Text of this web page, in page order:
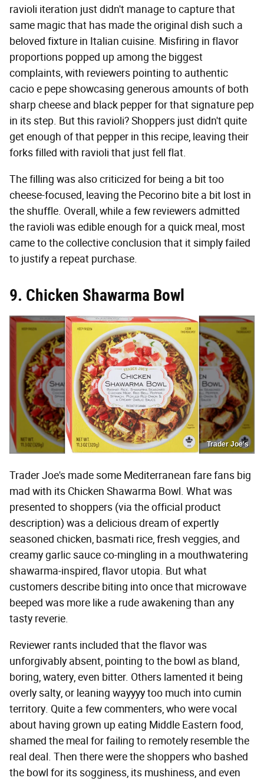
ravioli iteration just didn't manage to capture that
same magic that has made the original dish such a
beloved fixture in Italian cuisine. Misfiring in flavor
proportions popped up among the biggest
complaints, with reviewers pointing to authentic
cacio e pepe showcasing generous amounts of both
sharp cheese and black pepper for that signature pep
in its step. But this ravioli? Shoppers just didn't quite
get enough of that pepper in this recipe, leaving their
forks filled with ravioli that just fell flat.
The filling was also criticized for being a bit too
cheese-focused, leaving the Pecorino bite a bit lost in
the shuffle. Overall, while a few reviewers admitted
the ravioli was edible enough for a quick meal, most
came to the collective conclusion that it simply failed
to justify a repeat purchase.
9. Chicken Shawarma Bowl
Trader Joe's
Trader Joe's made some Mediterranean fare fans big
mad with its Chicken Shawarma Bowl. What was
presented to shoppers (via the official product
description) was a delicious dream of expertly
seasoned chicken, basmati rice, fresh veggies, and
creamy garlic sauce co-mingling in a mouthwatering
shawarma-inspired, flavor utopia. But what
customers describe biting into once that microwave
beeped was more like a rude awakening than any
tasty reverie.
Reviewer rants included that the flavor was
unforgivably absent, pointing to the bowl as bland,
boring, watery, even bitter. Others lamented it being
overly salty, or leaning wayyyy too much into cumin
territory. Quite a few commenters, who were vocal
about having grown up eating Middle Eastern food,
shamed the meal for failing to remotely resemble the
real deal. Then there were the shoppers who bashed
the bowl for its sogginess, its mushiness, and even